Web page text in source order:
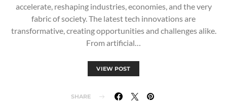
accelerate, reshaping industries, economies, and the very
fabric of society. The latest tech innovations are
transformative, creating opportunities and challenges alike.
From artificial…
VIEW POST
SHARE